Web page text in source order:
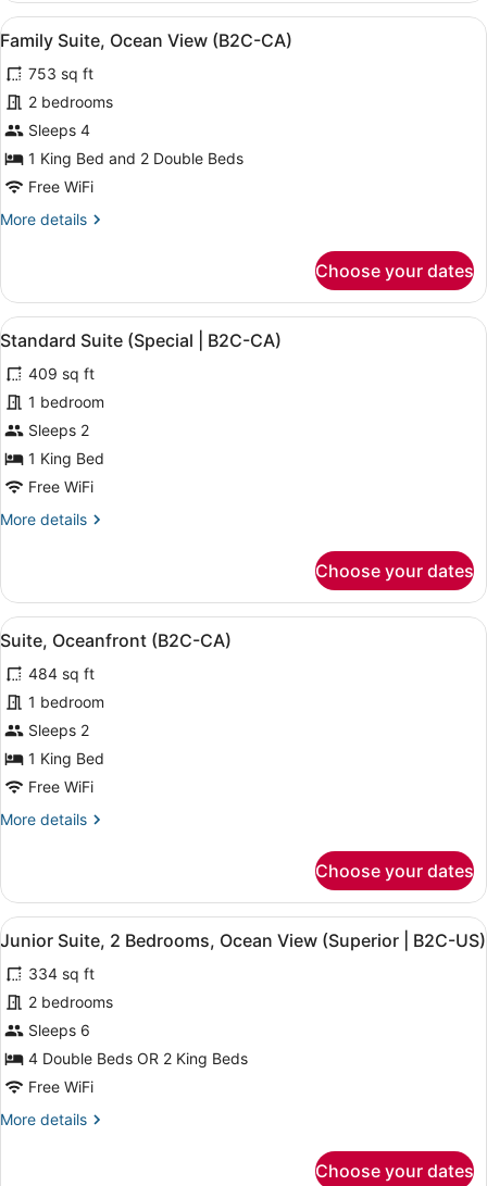
Oceanfront
(B2C-
View
all
photos
for
Family
Suite,
Ocean
(B2C-
A four-poster bed with a purple
7
Family Suite, Ocean View (B2C-CA)
753 sq ft
2 bedrooms
Sleeps 4
1 King Bed and 2 Double Beds
Free WiFi
More details
More
Suite,
Ocean
View
CA)
Choose your dates
View
all
photos
for
Standard
Suite
(Special
B2C-
A modern hotel room with a
5
Standard Suite (Special | B2C-CA)
409 sq ft
1 bedroom
Sleeps 2
1 King Bed
Free WiFi
More details
More
Suite
(Special
|
CA)
Choose your dates
View
all
photos
for
Suite,
Oceanfront
(B2C-
A modern hotel room with a
5
Suite, Oceanfront (B2C-CA)
484 sq ft
1 bedroom
Sleeps 2
1 King Bed
Free WiFi
More details
More
Oceanfront
(B2C-
CA)
Choose your dates
View
all
photos
for
Junior
Suite,
2
Ocean
A hotel room with a large bed, a
4
Junior Suite, 2 Bedrooms, Ocean View (Superior | B2C-US)
334 sq ft
2 bedrooms
Sleeps 6
4 Double Beds OR 2 King Beds
Free WiFi
More details
More
Choose your dates